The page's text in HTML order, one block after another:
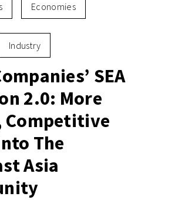
Economies
Industry
SEA
2.0: More
Competitive
The
Asia